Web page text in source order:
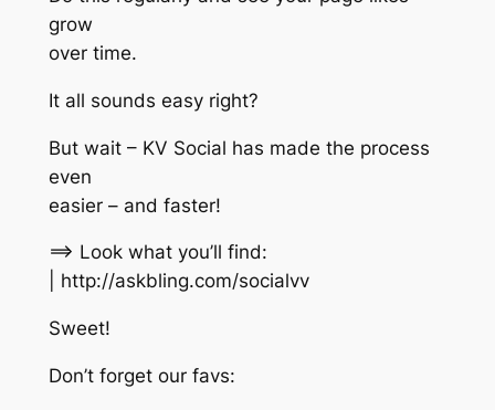
grow
over time.
It all sounds easy right?
But wait – KV Social has made the process
even
easier – and faster!
==> Look what you’ll find:
| http://askbling.com/socialvv
Sweet!
Don’t forget our favs: